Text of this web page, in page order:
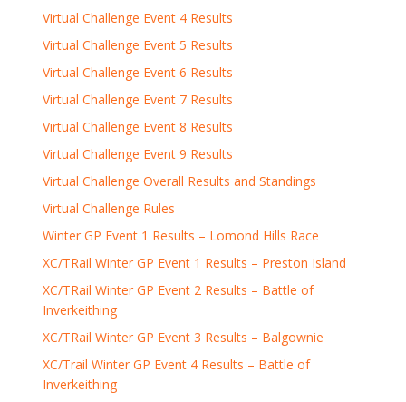
Virtual Challenge Event 4 Results
Virtual Challenge Event 5 Results
Virtual Challenge Event 6 Results
Virtual Challenge Event 7 Results
Virtual Challenge Event 8 Results
Virtual Challenge Event 9 Results
Virtual Challenge Overall Results and Standings
Virtual Challenge Rules
Winter GP Event 1 Results – Lomond Hills Race
XC/TRail Winter GP Event 1 Results – Preston Island
XC/TRail Winter GP Event 2 Results – Battle of
Inverkeithing
XC/TRail Winter GP Event 3 Results – Balgownie
XC/Trail Winter GP Event 4 Results – Battle of
Inverkeithing